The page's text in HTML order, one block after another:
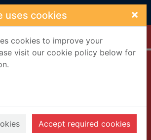
uses cookies ×
cookies to improve your
visit our cookie policy below for
Accept required cookies
2018
Books, Manuscripts